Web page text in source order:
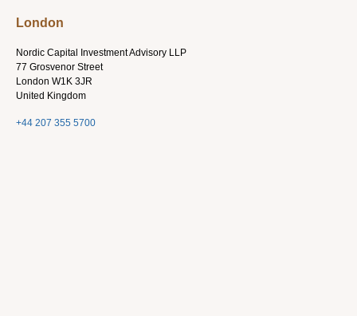
London
Nordic Capital Investment Advisory LLP
77 Grosvenor Street
London W1K 3JR
United Kingdom
+44 207 355 5700